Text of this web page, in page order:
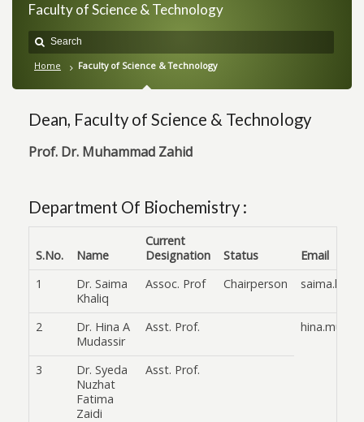
Faculty of Science & Technology
Home Faculty of Science & Technology
Dean, Faculty of Science & Technology
Prof. Dr. Muhammad Zahid
Department Of Biochemistry :
S.No. Name
Current
Designation
Status
Email
1
Dr. Saima
Khaliq
Assoc. Prof Chairperson
2
Dr. Hina A
Mudassir
Asst. Prof.
3
Dr. Syeda
Nuzhat
Fatima
Zaidi
Asst. Prof.